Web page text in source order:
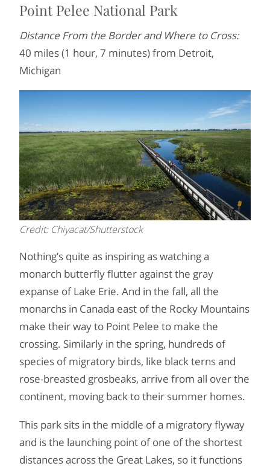
Point Pelee National Park
Distance From the Border and Where to Cross:
40 miles (1 hour, 7 minutes) from Detroit,
Michigan
Credit: Chiyacat/Shutterstock
Nothing’s quite as inspiring as watching a
monarch butterfly flutter against the gray
expanse of Lake Erie. And in the fall, all the
monarchs in Canada east of the Rocky Mountains
make their way to Point Pelee to make the
crossing. Similarly in the spring, hundreds of
species of migratory birds, like black terns and
rose-breasted grosbeaks, arrive from all over the
continent, moving back to their summer homes.
This park sits in the middle of a migratory flyway
and is the launching point of one of the shortest
distances across the Great Lakes, so it functions